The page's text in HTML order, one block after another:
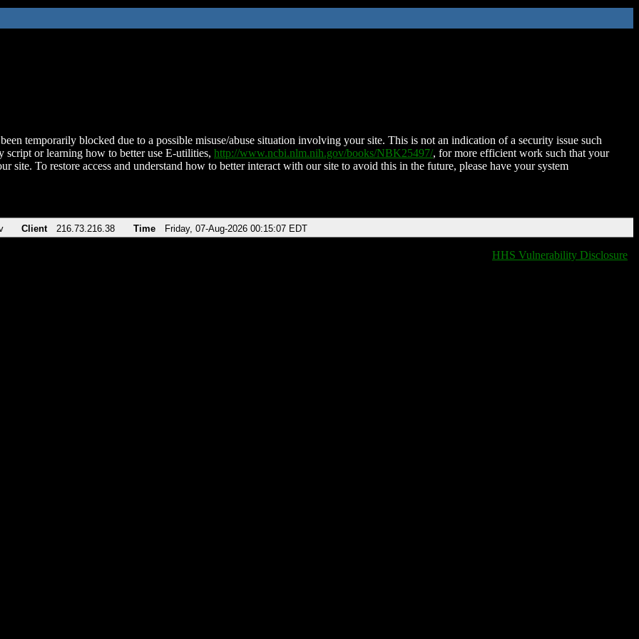
temporarily blocked due to a possible misuse/abuse situation involving your site. This is not an indication of a security issue such
script or learning how to better use E-utilities, http://www.ncbi.nlm.nih.gov/books/NBK25497/, for more efficient work such that your
site. To restore access and understand how to better interact with our site to avoid this in the future, please have your system
Client 216.73.216.38 Time Friday, 07-Aug-2026 00:15:07 EDT
HHS Vulnerability Disclosure